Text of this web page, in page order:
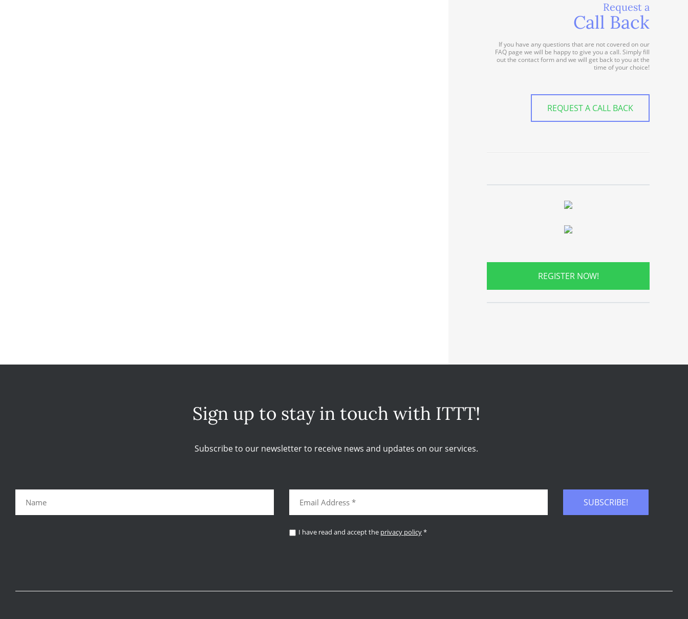
Request a
Call Back
If you have any questions that are not covered on our
FAQ page we will be happy to give you a call. Simply fill
out the contact form and we will get back to you at the
time of your choice!
REQUEST A CALL BACK
REGISTER NOW!
Sign up to stay in touch with ITTT!
Subscribe to our newsletter to receive news and updates on our services.
SUBSCRIBE!
I have read and accept the privacy policy*